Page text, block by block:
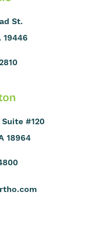
St.
19446
#120
18964